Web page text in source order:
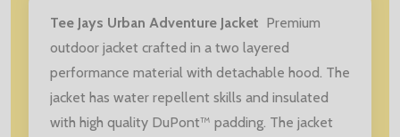
Tee Jays Urban Adventure Jacket Premium
outdoor jacket crafted in a two layered
performance material with detachable hood. The
jacket has water repellent skills and insulated
with high quality DuPont™ padding. The jacket